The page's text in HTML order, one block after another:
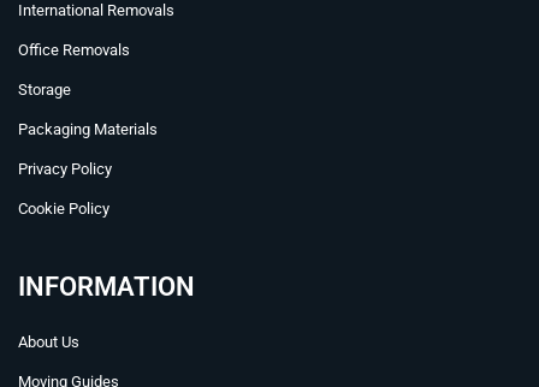
International Removals
Office Removals
Storage
Packaging Materials
Privacy Policy
Cookie Policy
INFORMATION
About Us
Moving Guides